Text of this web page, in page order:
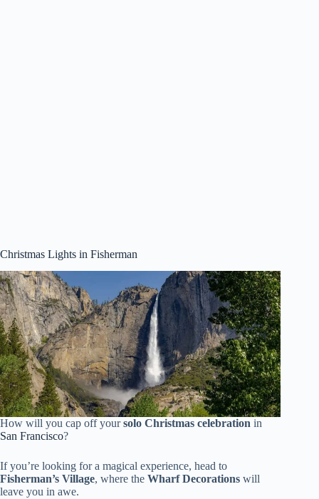
Christmas Lights in Fisherman
How will you cap off yoursolo Christmas celebration in
San Francisco?
If you’re looking for a magical experience, head to
Fisherman’s Village, where the Wharf Decorations will
leave you in awe.